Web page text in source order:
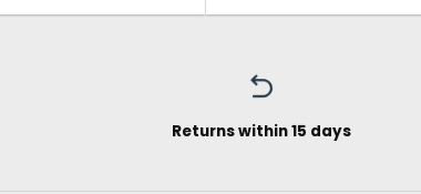
Returns within 15 days